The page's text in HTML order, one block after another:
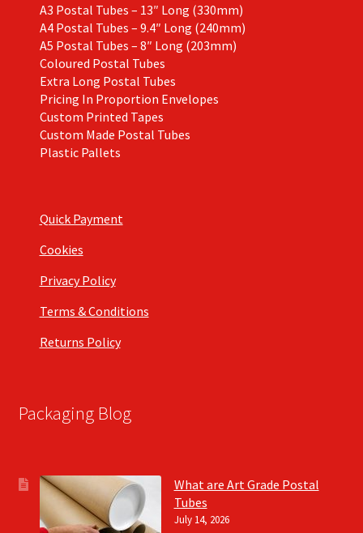
A3 Postal Tubes – 13″ Long (330mm)
A4 Postal Tubes – 9.4″ Long (240mm)
A5 Postal Tubes – 8″ Long (203mm)
Coloured Postal Tubes
Extra Long Postal Tubes
Pricing In Proportion Envelopes
Custom Printed Tapes
Custom Made Postal Tubes
Plastic Pallets
Quick Payment
Cookies
Privacy Policy
Terms & Conditions
Returns Policy
Packaging Blog
What are Art Grade Postal
Tubes
July 14, 2026